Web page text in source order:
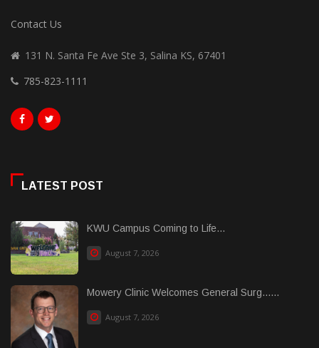
Contact Us
131 N. Santa Fe Ave Ste 3, Salina KS, 67401
785-823-1111
LATEST POST
KWU Campus Coming to Life...
August 7, 2026
Mowery Clinic Welcomes General Surg......
August 7, 2026